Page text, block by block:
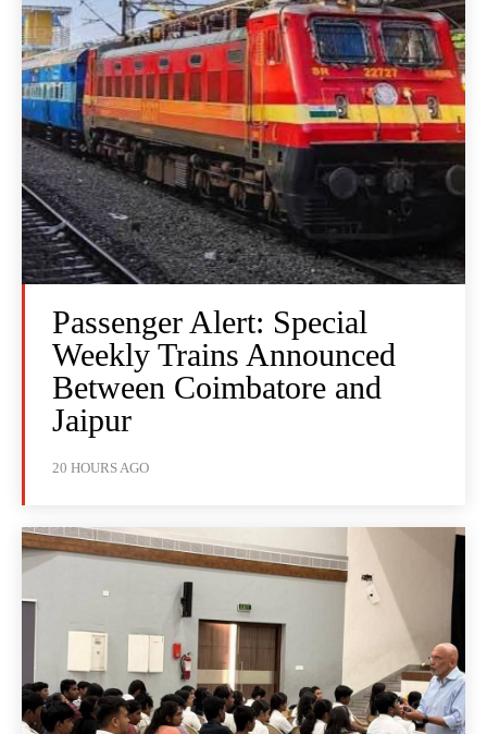
Passenger Alert: Special
Weekly Trains Announced
Between Coimbatore and
Jaipur
20 HOURS AGO